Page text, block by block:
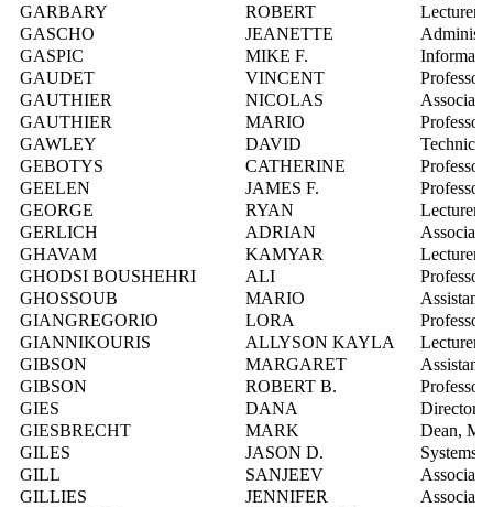
GARBARY
ROBERT
Lecturer
GASCHO
JEANETTE
GASPIC
MIKE F.
GAUDET
VINCENT
Professor
GAUTHIER
NICOLAS
Associate
GAUTHIER
MARIO
Professor
GAWLEY
DAVID
Technical
GEBOTYS
CATHERINE
Professor
GEELEN
JAMES F.
Professor
GEORGE
RYAN
Lecturer
GERLICH
ADRIAN
Associate
GHAVAM
KAMYAR
Lecturer
GHODSI BOUSHEHRI
ALI
Professor
GHOSSOUB
MARIO
Assistant
GIANGREGORIO
LORA
Professor
GIANNIKOURIS
ALLYSON KAYLA
Lecturer
GIBSON
MARGARET
Assistant
GIBSON
ROBERT B.
Professor
GIES
DANA
Director,
GIESBRECHT
MARK
Dean,
GILES
JASON D.
Systems
GILL
SANJEEV
GILLIES
JENNIFER